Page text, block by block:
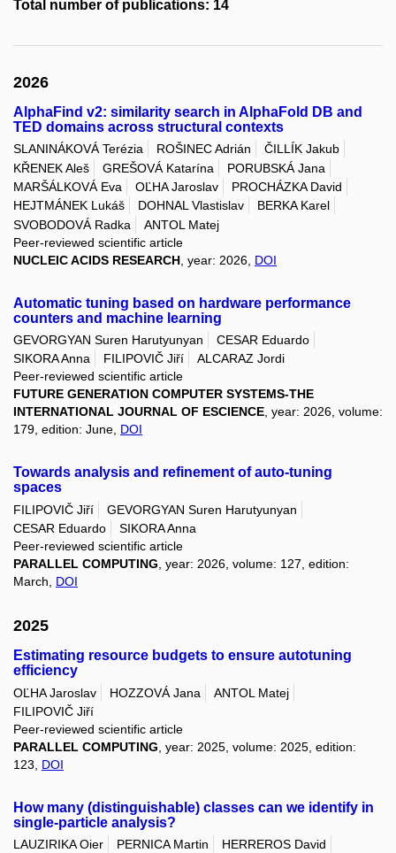
Total number of publications: 14
2026
AlphaFind v2: similarity search in AlphaFold DB and
TED domains across structural contexts
SLANINÁKOVÁ Terézia ROŠINEC Adrián
ČILLÍK Jakub
KŘENEK Aleš
GREŠOVÁ Katarína
PORUBSKÁ Jana
MARŠÁLKOVÁ Eva
OĽHA Jaroslav
PROCHÁZKA David
HEJTMÁNEK Lukáš
DOHNAL Vlastislav
BERKA Karel
SVOBODOVÁ Radka
ANTOL Matej
Peer-reviewed scientific article
NUCLEIC ACIDS RESEARCH , year: 2026, DOI
Automatic tuning based on hardware performance
counters and machine learning
GEVORGYAN Suren Harutyunyan
CESAR Eduardo
SIKORA Anna
FILIPOVIČ Jiří
ALCARAZ Jordi
Peer-reviewed scientific article
FUTURE GENERATION COMPUTER SYSTEMS-THE
INTERNATIONAL JOURNAL OF ESCIENCE, year: 2026, volume:
179, edition: June, DOI
Towards analysis and refinement of auto-tuning
spaces
FILIPOVIČ Jiří
GEVORGYAN Suren Harutyunyan
CESAR Eduardo
SIKORA Anna
Peer-reviewed scientific article
PARALLEL COMPUTING , year: 2026, volume: 127, edition:
March, DOI
2025
Estimating resource budgets to ensure autotuning
efficiency
OĽHA Jaroslav HOZZOVÁ Jana
ANTOL Matej
FILIPOVIČ Jiří
Peer-reviewed scientific article
PARALLEL COMPUTING , year: 2025, volume: 2025, edition:
123, DOI
How many (distinguishable) classes can we identify in
single-particle analysis?
LAUZIRIKA Oier PERNICA Martin
HERREROS David